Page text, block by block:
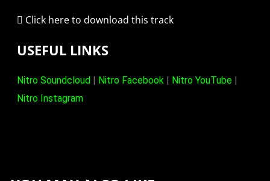
Click here to download this track
USEFUL LINKS
Nitro Soundcloud| Nitro Facebook| Nitro YouTube|
Nitro Instagram